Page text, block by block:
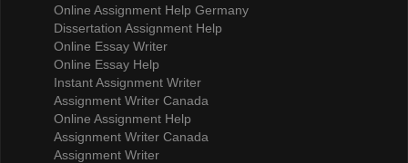
Online Assignment Help Germany
Dissertation Assignment Help
Online Essay Writer
Online Essay Help
Instant Assignment Writer
Assignment Writer Canada
Online Assignment Help
Assignment Writer Canada
Assignment Writer